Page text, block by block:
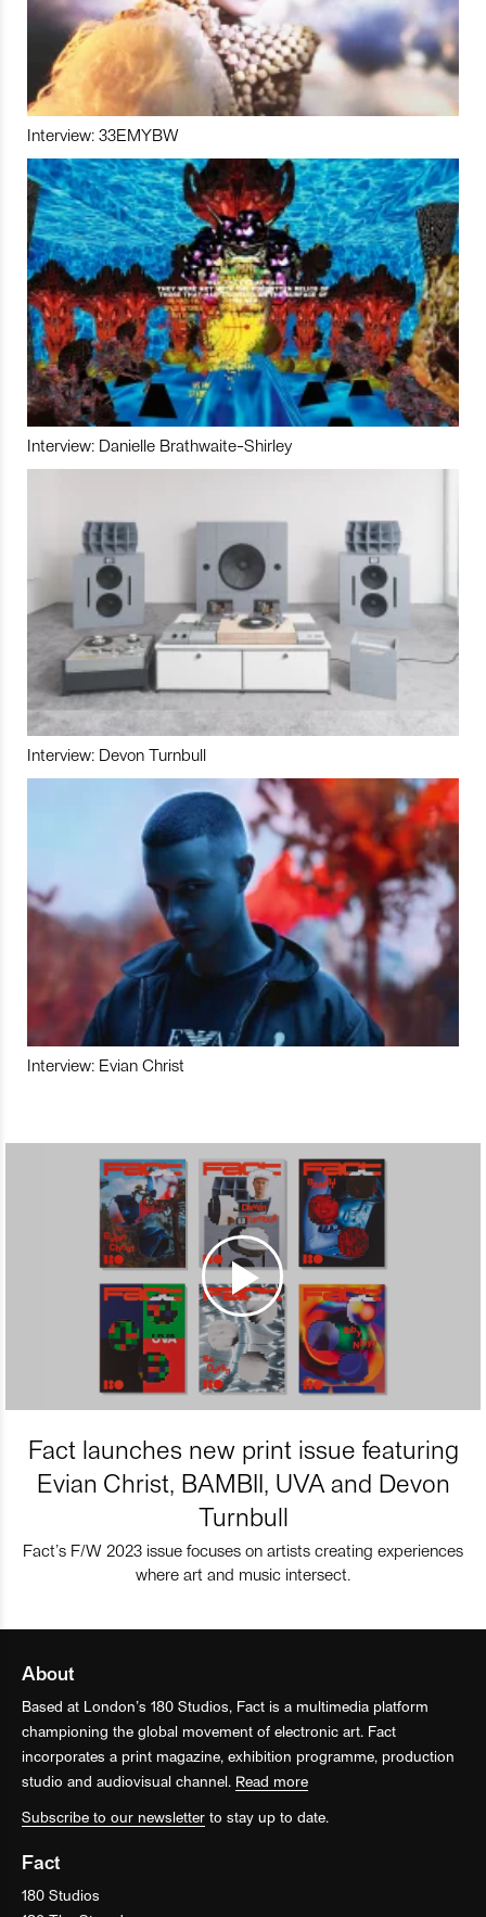
Interview: 33EMYBW
Interview: Danielle Brathwaite-Shirley
Interview: Devon Turnbull
Interview: Evian Christ
Fact launches new print issue featuring
Evian Christ, BAMBII, UVA and Devon
Turnbull
Fact’s F/W 2023 issue focuses on artists creating experiences
where art and music intersect.
About
Based at London’s 180 Studios, Fact is a multimedia platform
championing the global movement of electronic art. Fact
incorporates a print magazine, exhibition programme, production
studio and audiovisual channel. Read more
Subscribe to our newsletter to stay up to date.
Fact
180 Studios